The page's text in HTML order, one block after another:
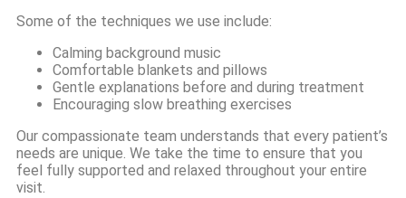
Some of the techniques we use include:
Calming background music
Comfortable blankets and pillows
Gentle explanations before and during treatment
Encouraging slow breathing exercises
Our compassionate team understands that every patient’s
needs are unique. We take the time to ensure that you
feel fully supported and relaxed throughout your entire
visit.